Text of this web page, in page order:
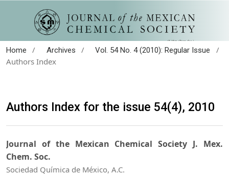
Home / Archives / Vol. 54 No. 4 (2010): Regular Issue
/
Authors Index
Authors Index for the issue 54(4), 2010
Journal of the Mexican Chemical Society J. Mex.
Chem. Soc.
Sociedad Química de México, A.C.